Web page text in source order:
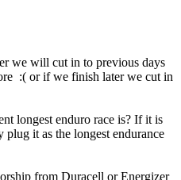
we will cut in to previous days
:( or if we finish later we cut in
longest enduro race is? If it is
it as the longest endurance
from Duracell or Energizer